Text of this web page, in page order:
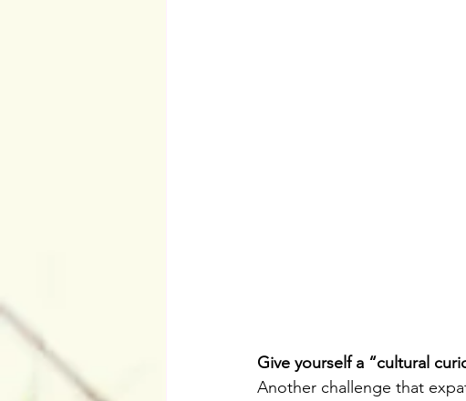
Give yourself a “cultural
Another challenge that